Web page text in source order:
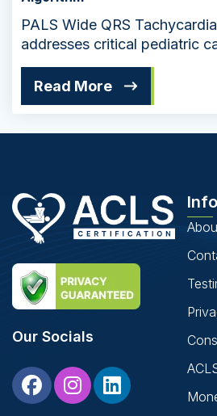
PALS Wide QRS
addresses critical pediatric
in an extremely systematic
helps medical professionals
emergencies to ensure
Read More
Our Socials